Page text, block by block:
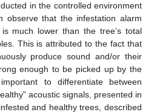
in the controlled environment
observe that the infestation alarm
much lower than the tree’s total
This is attributed to the fact that
produce sound and/or their
enough to be picked up by the
to differentiate between
acoustic signals, presented in
and healthy trees, described